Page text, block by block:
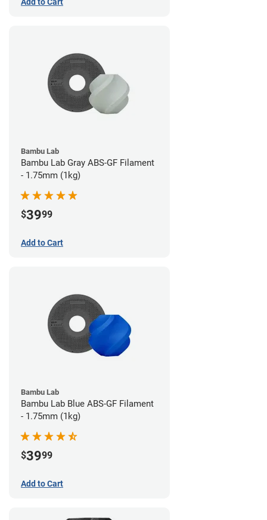
Add to Cart
Bambu Lab
Bambu Lab Gray ABS-GF Filament
- 1.75mm (1kg)
$3999
Add to Cart
Bambu Lab
Bambu Lab Blue ABS-GF Filament
- 1.75mm (1kg)
$3999
Add to Cart